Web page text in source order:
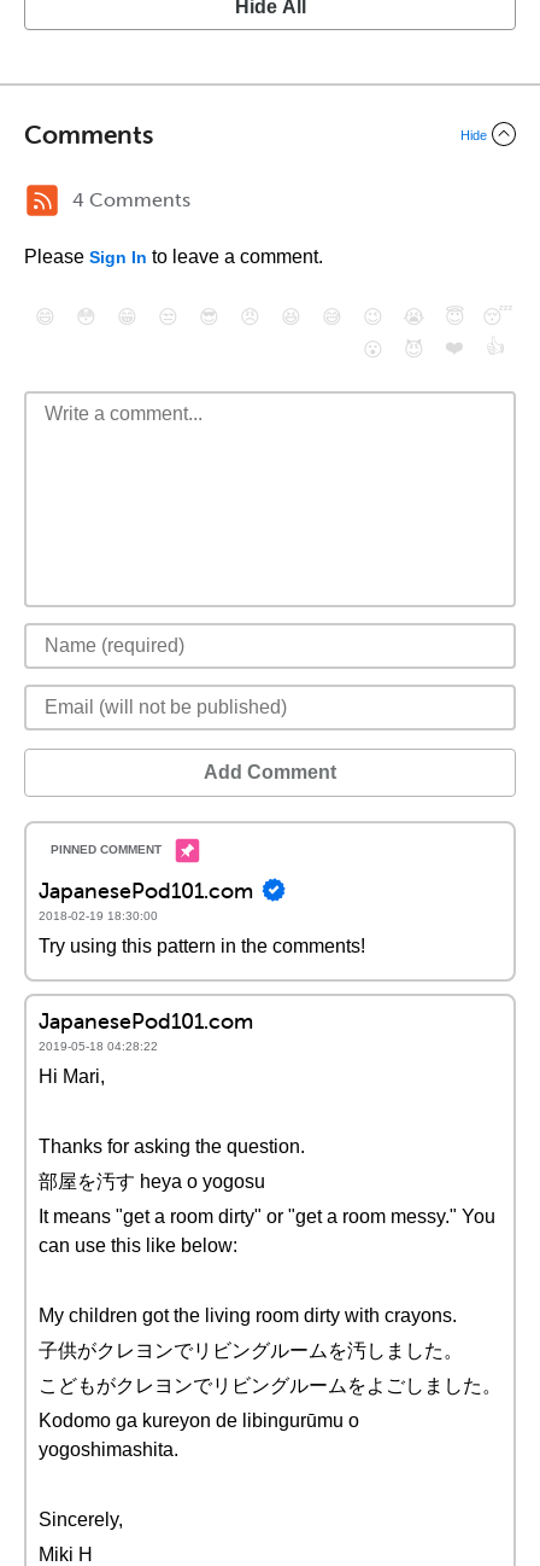
Hide All
Comments Hide
4 Comments
Please Sign In to leave a comment.
😄 😳 😁 😒 😎 😠 😆 😅 😉 😭 😇
😴
😮
😈 ❤️ 👍
Add Comment
JapanesePod101.com
2018-02-19 18:30:00
Try using this pattern in the comments!
JapanesePod101.com
2019-05-18 04:28:22
Hi Mari,
Thanks for asking the question.
部屋を汚す heya o yogosu
It means "get a room dirty" or "get a room messy." You
can use this like below:
My children got the living room dirty with crayons.
子供がクレヨンでリビングルームを汚しました。
こどもがクレヨンでリビングルームをよごしました。
Kodomo ga kureyon de libingurūmu o
yogoshimashita.
Sincerely,
Miki H